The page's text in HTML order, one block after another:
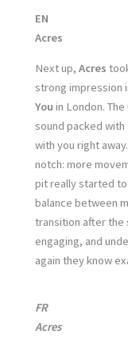
EN
Acres
Next up,Acres
strong impression
You in London.
sound packed
with you right
notch: more
pit really started
balance between
transition after the
engaging, and
again they know
FR
Acres